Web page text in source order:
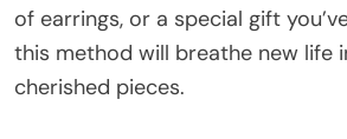
of earrings, or a special gift
this method will breathe new life
cherished pieces.